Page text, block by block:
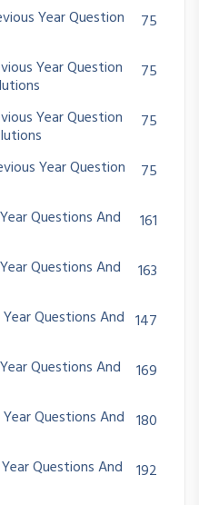
Year Question
75
Year Question
75
Year Question
75
Year Question
75
Questions And
161
Questions And
163
Year Questions And 147
Questions And
169
Year Questions And 180
Questions And
192